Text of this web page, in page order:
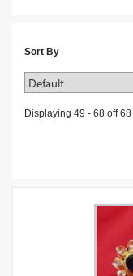
Sort By
Displaying 49 - 68 off68